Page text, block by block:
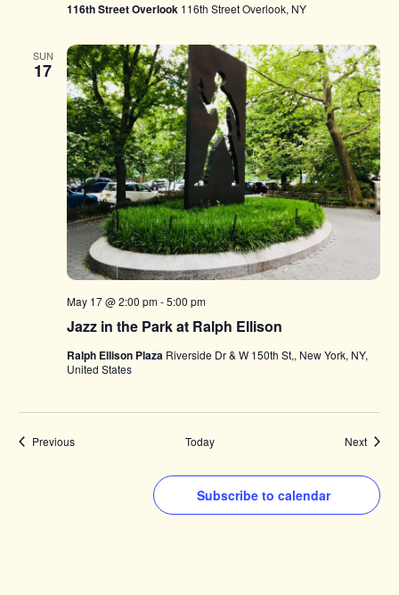
116th Street Overlook 116th Street Overlook, NY
SUN
17
Jazz in the Park at Ralph Ellison
May 17 @ 2:00 pm-5:00 pm
Ralph Ellison Plaza Riverside Dr & W 150th St,, New York, NY,
United States
PreviousEvents Today NextEvents
Subscribe to calendar